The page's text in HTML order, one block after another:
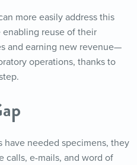
more easily address this
reuse of their
and earning new revenue—
operations, thanks to
have needed specimens, they
calls, e-mails, and word of